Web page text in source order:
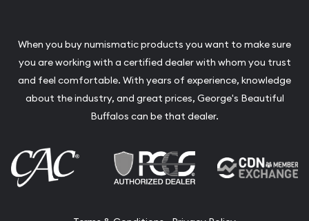
When you buy numismatic products you want to make sure
you are working with a certified dealer with whom you trust
and feel comfortable. With years of experience, knowledge
about the industry, and great prices, George's Beautiful
Buffalos can be that dealer.